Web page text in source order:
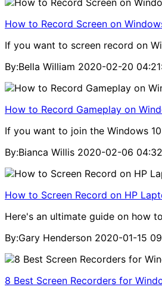
How to Record Screen on
If you want to screen record on
By:Bella William 2020-02-20
How to Record Gameplay on
If you want to join the Windows
By:Bianca Willis 2020-02-06
How to Screen Record on HP
Here's an ultimate guide on how
By:Gary Henderson 2020-01-15
8 Best Screen Recorders for